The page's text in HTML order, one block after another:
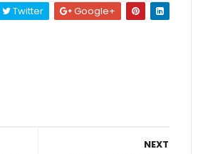
Twitter Google+
NEXT